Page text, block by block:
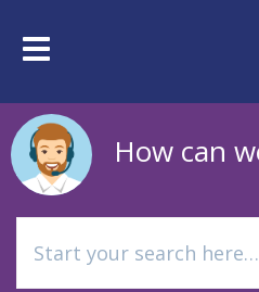
mainToggle
How can